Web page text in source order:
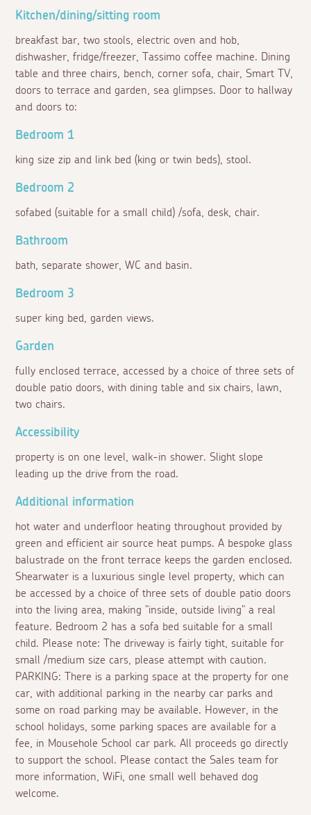
Kitchen/dining/sitting room
breakfast bar, two stools, electric oven and hob,
dishwasher, fridge/freezer, Tassimo coffee machine. Dining
table and three chairs, bench, corner sofa, chair, Smart TV,
doors to terrace and garden, sea glimpses. Door to hallway
and doors to:
Bedroom 1
king size zip and link bed (king or twin beds), stool.
Bedroom 2
sofabed (suitable for a small child) /sofa, desk, chair.
Bathroom
bath, separate shower, WC and basin.
Bedroom 3
super king bed, garden views.
Garden
fully enclosed terrace, accessed by a choice of three sets of
double patio doors, with dining table and six chairs, lawn,
two chairs.
Accessibility
property is on one level, walk-in shower. Slight slope
leading up the drive from the road.
Additional information
hot water and underfloor heating throughout provided by
green and efficient air source heat pumps. A bespoke glass
balustrade on the front terrace keeps the garden enclosed.
Shearwater is a luxurious single level property, which can
be accessed by a choice of three sets of double patio doors
into the living area, making "inside, outside living" a real
feature. Bedroom 2 has a sofa bed suitable for a small
child. Please note: The driveway is fairly tight, suitable for
small /medium size cars, please attempt with caution.
PARKING: There is a parking space at the property for one
car, with additional parking in the nearby car parks and
some on road parking may be available. However, in the
school holidays, some parking spaces are available for a
fee, in Mousehole School car park. All proceeds go directly
to support the school. Please contact the Sales team for
more information, WiFi, one small well behaved dog
welcome.